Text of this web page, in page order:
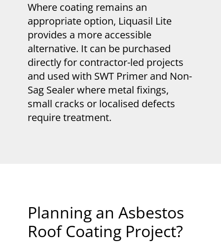
Where coating remains an
appropriate option, Liquasil Lite
provides a more accessible
alternative. It can be purchased
directly for contractor-led projects
and used with SWT Primer and Non-
Sag Sealer where metal fixings,
small cracks or localised defects
require treatment.
Planning an Asbestos
Roof Coating Project?